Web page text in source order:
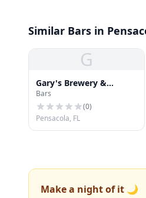
Similar Bars in
G
Gary's Brewery &
Biergarten
Bars
(0)
Pensacola, FL
Make a night of it 🌙